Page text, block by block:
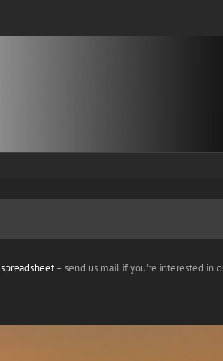
spreadsheet– send us mail if you're interested in